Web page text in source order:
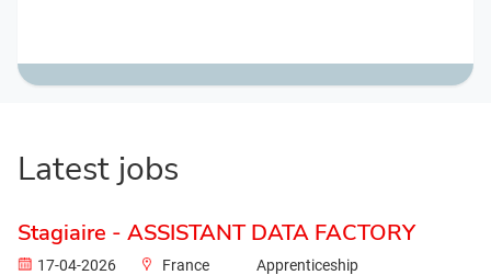
Latest jobs
Stagiaire - ASSISTANT DATA FACTORY
17-04-2026 France Apprenticeship